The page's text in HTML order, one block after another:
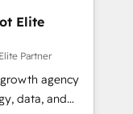
data loss or
🔹
tech stack
Elite
Partner
agency
data, and